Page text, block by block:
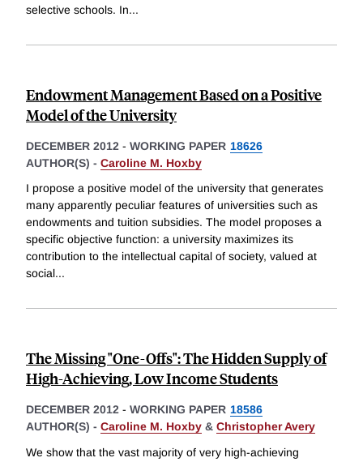
selective schools. In...
Endowment Management Based on a Positive
Model of the University
DECEMBER 2012 - WORKING PAPER 18626
AUTHOR(S) - Caroline M. Hoxby
I propose a positive model of the university that generates
many apparently peculiar features of universities such as
endowments and tuition subsidies. The model proposes a
specific objective function: a university maximizes its
contribution to the intellectual capital of society, valued at
social...
The Missing "One-Offs": The Hidden Supply of
High-Achieving, Low Income Students
DECEMBER 2012 - WORKING PAPER 18586
AUTHOR(S) - Caroline M. Hoxby & Christopher Avery
We show that the vast majority of very high-achieving